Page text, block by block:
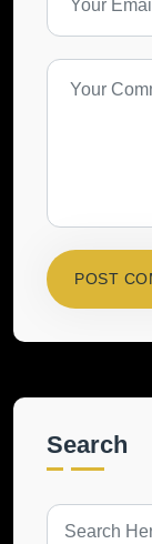
POST
Search